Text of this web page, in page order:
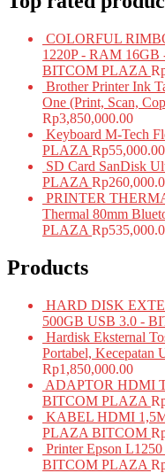
COLORFUL
1220P - RAM 16GB
BITCOM PLAZA
Brother Printer Ink
One (Print, Scan,
Rp3,850,000.00
Keyboard M-Tech
PLAZA Rp55,000.00
SD Card SanDisk
PLAZA Rp
PRINTER
Thermal 80mm
PLAZA Rp
Products
HARD DISK
500GB USB 3.0 -
Hardisk Eksternal
Portabel, Kecepatan
Rp1,850,000.00
ADAPTOR HDMI
BITCOM PLAZA
KABEL HDMI
PLAZA BITCOM
Printer Epson
BITCOM PLAZA